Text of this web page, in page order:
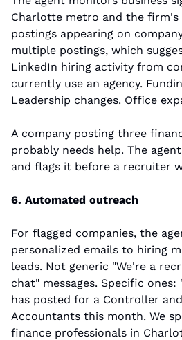
Charlotte metro and the
postings appearing on
multiple postings, which
LinkedIn hiring activity from
currently use an agency.
Leadership changes. Office
A company posting three
probably needs help. The
and flags it before a recruiter
6. Automated outreach
For flagged companies, the
personalized emails to hiring
leads. Not generic "We're a
chat" messages. Specific
has posted for a Controller
Accountants this month. We
finance professionals in